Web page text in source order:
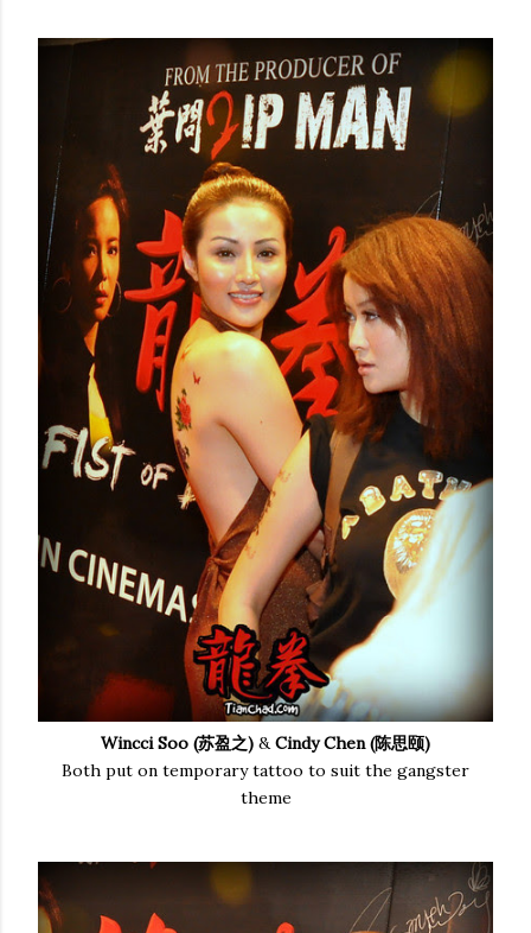
Wincci Soo (苏盈之) &Cindy Chen (陈思颐)
Both put on temporary tattoo to suit the gangster
theme